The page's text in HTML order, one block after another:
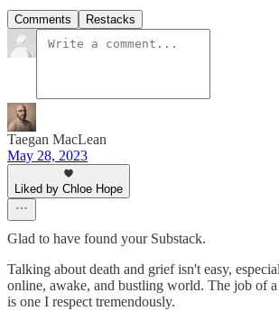
Comments Restacks
Taegan MacLean
May 28, 2023
Liked by Chloe Hope
Glad to have found your Substack.
Talking about death and grief isn't easy,
online, awake, and bustling world. The job of a
is one I respect tremendously.